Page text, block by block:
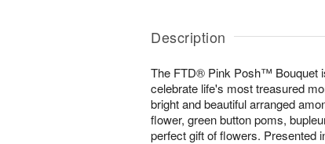
Description
The FTD® Pink Posh™ Bouquet
celebrate life's most treasured
bright and beautiful arranged
flower, green button poms,
perfect gift of flowers. Presented